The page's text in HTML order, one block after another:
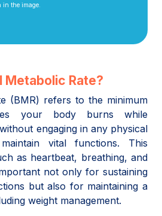
in the image.
Metabolic Rate?
(BMR) refers to the minimum
your body burns while
engaging in any physical
vital functions. This
as heartbeat, breathing, and
not only for sustaining
but also for maintaining a
weight management.